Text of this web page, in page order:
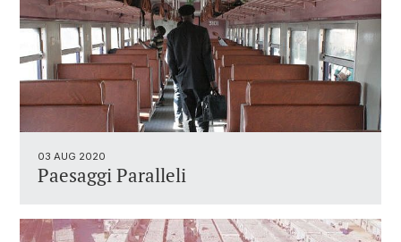
03 AUG 2020
Paesaggi Paralleli